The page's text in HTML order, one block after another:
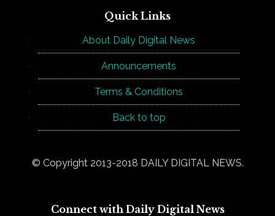
Quick Links
About Daily Digital News
Announcements
Terms & Conditions
Back to top
© Copyright 2013-2018 DAILY DIGITAL NEWS.
Connect with Daily Digital News